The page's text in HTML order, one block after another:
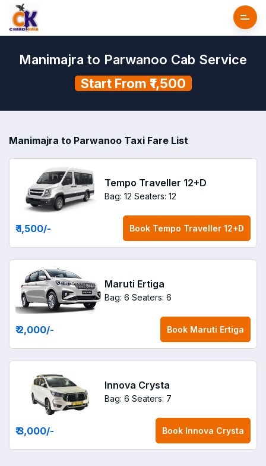
Manimajra to Parwanoo Cab Service
Start From ₹1,500
Manimajra to Parwanoo Taxi Fare List
Tempo Traveller 12+D
Bag: 12 Seaters: 12
₹ 1,500/- Book Tempo Traveller 12+D
Maruti Ertiga
Bag: 6 Seaters: 6
₹ 2,000/- Book Maruti Ertiga
Innova Crysta
Bag: 6 Seaters: 7
₹ 3,000/- Book Innova Crysta